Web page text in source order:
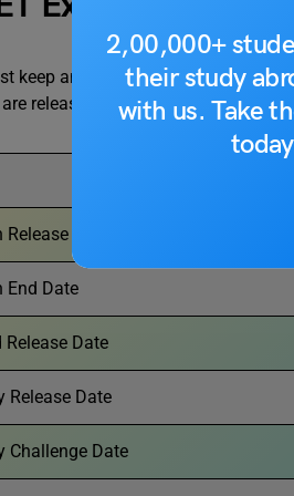
2,00,000+
their study
with us. Take
keep an eye on the official dates
released by the exam
Date
End Date
Date
Release Date
Challenge Date